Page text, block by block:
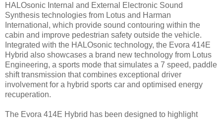
HALOsonic Internal and External Electronic Sound
Synthesis technologies from Lotus and Harman
International, which provide sound contouring within the
cabin and improve pedestrian safety outside the vehicle.
Integrated with the HALOsonic technology, the Evora 414E
Hybrid also showcases a brand new technology from Lotus
Engineering, a sports mode that simulates a 7 speed, paddle
shift transmission that combines exceptional driver
involvement for a hybrid sports car and optimised energy
recuperation.
The Evora 414E Hybrid has been designed to highlight